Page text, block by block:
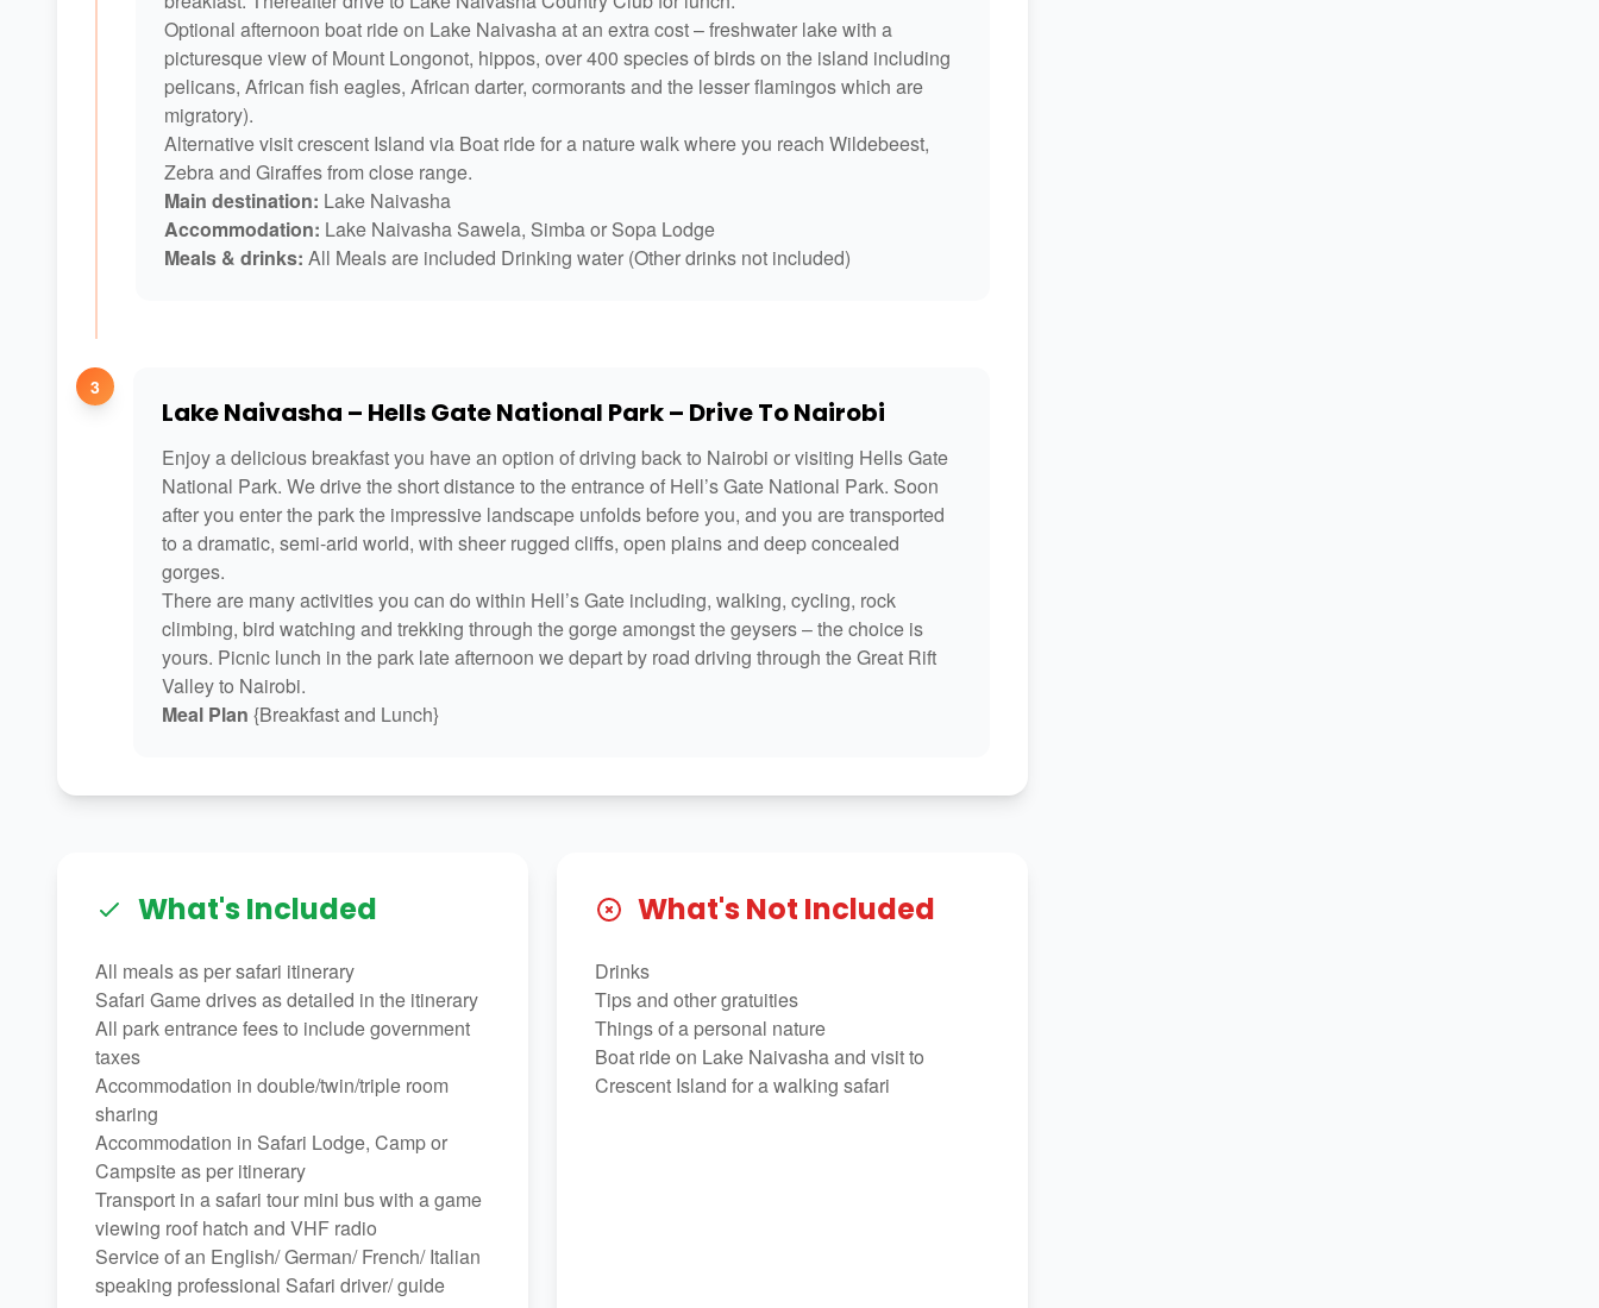
Optional afternoon boat ride on Lake Naivasha at an extra cost – freshwater lake with a
picturesque view of Mount Longonot, hippos, over 400 species of birds on the island including
pelicans, African fish eagles, African darter, cormorants and the lesser flamingos which are
migratory).
Alternative visit crescent Island via Boat ride for a nature walk where you reach Wildebeest,
Zebra and Giraffes from close range.
Main destination: Lake Naivasha
Accommodation: Lake Naivasha Sawela, Simba or Sopa Lodge
Meals & drinks: All Meals are included Drinking water (Other drinks not included)
3
Lake Naivasha – Hells Gate National Park – Drive To Nairobi
Enjoy a delicious breakfast you have an option of driving back to Nairobi or visiting Hells Gate
National Park. We drive the short distance to the entrance of Hell’s Gate National Park. Soon
after you enter the park the impressive landscape unfolds before you, and you are transported
to a dramatic, semi-arid world, with sheer rugged cliffs, open plains and deep concealed
gorges.
There are many activities you can do within Hell’s Gate including, walking, cycling, rock
climbing, bird watching and trekking through the gorge amongst the geysers – the choice is
yours. Picnic lunch in the park late afternoon we depart by road driving through the Great Rift
Valley to Nairobi.
Meal Plan {Breakfast and Lunch}
What's Included
All meals as per safari itinerary
Safari Game drives as detailed in the itinerary
All park entrance fees to include government
taxes
Accommodation in double/twin/triple room
sharing
Accommodation in Safari Lodge, Camp or
Campsite as per itinerary
Transport in a safari tour mini bus with a game
viewing roof hatch and VHF radio
Service of an English/ German/ French/ Italian
speaking professional Safari driver/ guide
What's Not Included
Drinks
Tips and other gratuities
Things of a personal nature
Boat ride on Lake Naivasha and visit to
Crescent Island for a walking safari